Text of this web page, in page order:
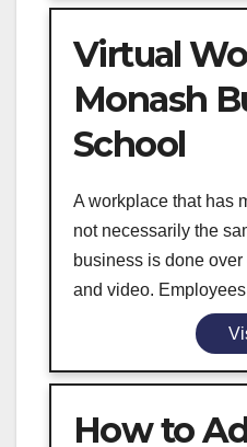
Virtual
Monash
School
A workplace that has
not necessarily the
business is done
and video.
How to